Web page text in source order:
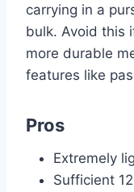
carrying in a
bulk. Avoid this
more durable
features like
Pros
Extremely
Sufficient